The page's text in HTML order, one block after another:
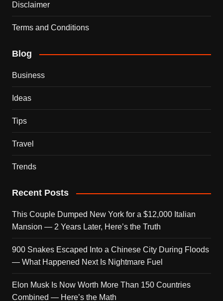
Disclaimer
Terms and Conditions
Blog
Business
Ideas
Tips
Travel
Trends
Recent Posts
This Couple Dumped New York for a $12,000 Italian
Mansion — 2 Years Later, Here’s the Truth
900 Snakes Escaped Into a Chinese City During Floods
— What Happened Next Is Nightmare Fuel
Elon Musk Is Now Worth More Than 150 Countries
Combined — Here’s the Math